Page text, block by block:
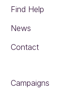
Find Help
News
Contact
Campaigns